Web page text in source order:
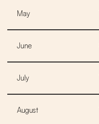
May
June
July
August